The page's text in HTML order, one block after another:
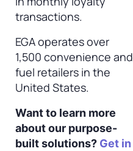
transactions.
EGA operates over
1,500 convenience and
fuel retailers in the
United States.
Want to learn more
about our purpose-
built solutions? Get in